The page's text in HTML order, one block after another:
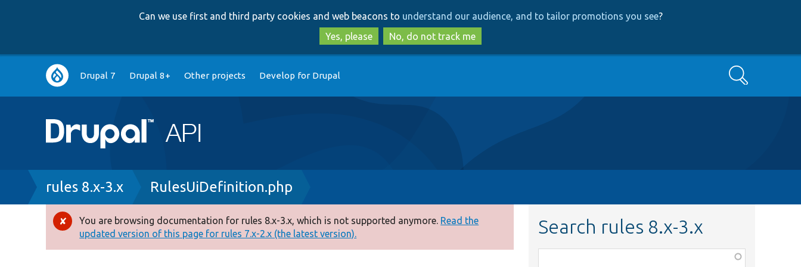
to
main
content
to
search
Can we use first and third party cookies and web beacons to understand our audience, and to tailor promotions you see?
Yes, please
No, do not track me
Main
navigation
Drupal 7 Drupal 8+ Other projects Develop for Drupal Search
Breadcrumb
rules 8.x-3.x RulesUiDefinition.php
Error
message
You are browsing documentation for rules 8.x-3.x, which is not supported anymore. Read the
updated version of this page for rules 7.x-2.x (the latest version).
Search rules 8.x-3.x